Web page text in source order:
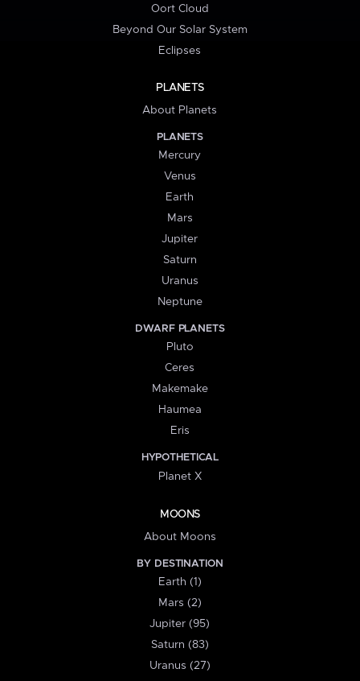
Oort Cloud
Beyond Our Solar System
Eclipses
PLANETS
About Planets
PLANETS
Mercury
Venus
Earth
Mars
Jupiter
Saturn
Uranus
Neptune
DWARF PLANETS
Pluto
Ceres
Makemake
Haumea
Eris
HYPOTHETICAL
Planet X
MOONS
About Moons
BY DESTINATION
Earth (1)
Mars (2)
Jupiter (95)
Saturn (83)
Uranus (27)